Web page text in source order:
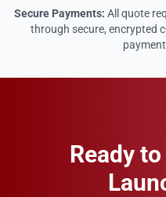
Secure Payments: All quote
through secure, encrypted
Ready